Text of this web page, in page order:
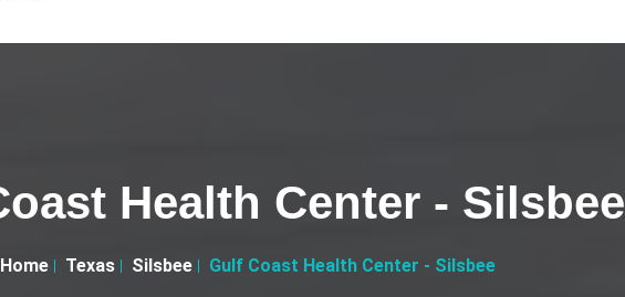
Health Center - Silsbee
Home Texas Silsbee Gulf Coast Health Center - Silsbee